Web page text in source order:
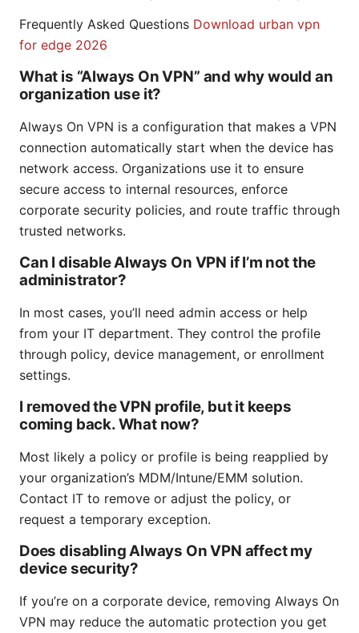
Frequently Asked Questions Download urban vpn
for edge 2026
What is “Always On VPN” and why would an
organization use it?
Always On VPN is a configuration that makes a VPN
connection automatically start when the device has
network access. Organizations use it to ensure
secure access to internal resources, enforce
corporate security policies, and route traffic through
trusted networks.
Can I disable Always On VPN if I’m not the
administrator?
In most cases, you’ll need admin access or help
from your IT department. They control the profile
through policy, device management, or enrollment
settings.
I removed the VPN profile, but it keeps
coming back. What now?
Most likely a policy or profile is being reapplied by
your organization’s MDM/Intune/EMM solution.
Contact IT to remove or adjust the policy, or
request a temporary exception.
Does disabling Always On VPN affect my
device security?
If you’re on a corporate device, removing Always On
VPN may reduce the automatic protection you get